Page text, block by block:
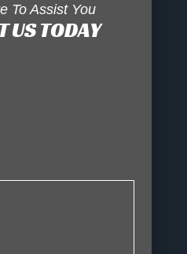
To Assist You
US TODAY